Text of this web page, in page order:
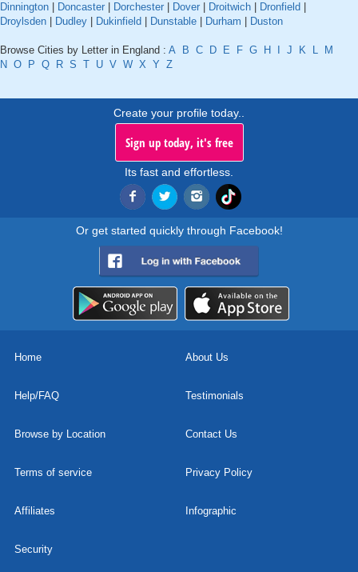
Dinnington
Doncaster Dorchester Dover Droitwich Dronfield
Droylsden
Dudley Dukinfield Dunstable Durham Duston
Browse Cities by Letter in England : A B C D E F G H J K L
M
N O P Q R S T U V W X Y Z
Create your profile today..
Sign up today, it's free
Its fast and effortless.
Or get started quickly through Facebook!
Home About Us
Help/FAQ Testimonials
Browse by Location Contact Us
Terms of service Privacy Policy
Affiliates Infographic
Security